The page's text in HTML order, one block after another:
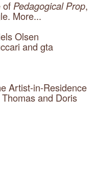
of Pedagogical Prop,
More...
Olsen
and gta
Artist-in-Residence
and Doris